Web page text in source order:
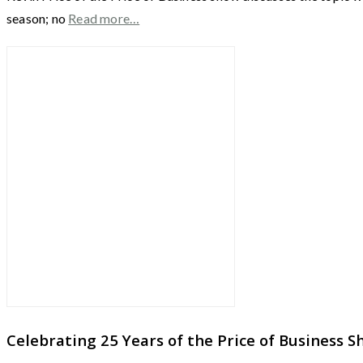
season; no Read more…
Celebrating 25 Years of the Price of Business